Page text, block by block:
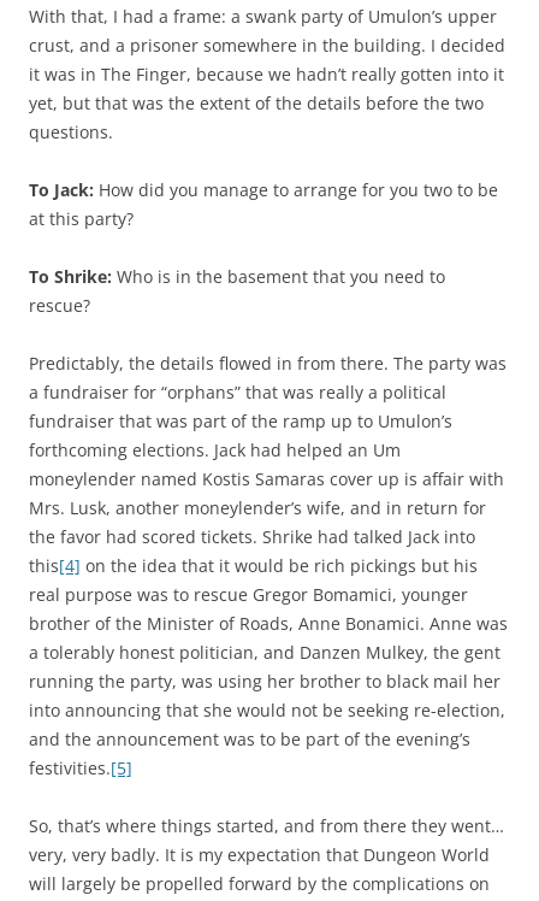
With that, I had a frame: a swank party of Umulon’s upper
crust, and a prisoner somewhere in the building. I decided
it was in The Finger, because we hadn’t really gotten into it
yet, but that was the extent of the details before the two
questions.
To Jack: How did you manage to arrange for you two to be
at this party?
To Shrike: Who is in the basement that you need to
rescue?
Predictably, the details flowed in from there. The party was
a fundraiser for “orphans” that was really a political
fundraiser that was part of the ramp up to Umulon’s
forthcoming elections. Jack had helped an Um
moneylender named Kostis Samaras cover up is affair with
Mrs. Lusk, another moneylender’s wife, and in return for
the favor had scored tickets. Shrike had talked Jack into
this[4] on the idea that it would be rich pickings but his
real purpose was to rescue Gregor Bomamici, younger
brother of the Minister of Roads, Anne Bonamici. Anne was
a tolerably honest politician, and Danzen Mulkey, the gent
running the party, was using her brother to black mail her
into announcing that she would not be seeking re-election,
and the announcement was to be part of the evening’s
festivities.[5]
So, that’s where things started, and from there they went…
very, very badly. It is my expectation that Dungeon World
will largely be propelled forward by the complications on